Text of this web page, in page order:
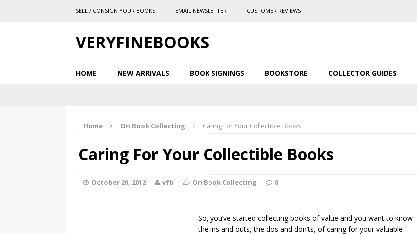
SELL / CONSIGN YOUR BOOKS EMAIL NEWSLETTER CUSTOMER REVIEWS
VERYFINEBOOKS
HOME NEW ARRIVALS BOOK SIGNINGS BOOKSTORE COLLECTOR GUIDES
Home On Book Collecting Caring For Your Collectible Books
Caring For Your Collectible Books
October 20, 2012 vfb On Book Collecting 0
So, you’ve started collecting books of value and you want to know
the ins and outs, the dos and don’ts, of caring for your valuable